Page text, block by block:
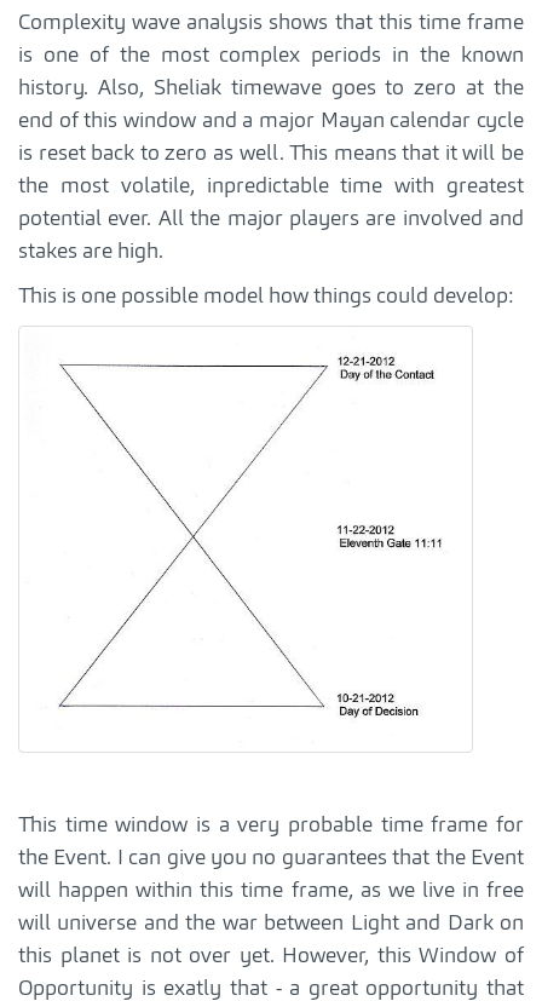
Complexity wave analysis shows that this time frame
is one of the most complex periods in the known
history. Also, Sheliak timewave goes to zero at the
end of this window and a major Mayan calendar cycle
is reset back to zero as well. This means that it will be
the most volatile, inpredictable time with greatest
potential ever. All the major players are involved and
stakes are high.
This is one possible model how things could develop:
This time window is a very probable time frame for
the Event. I can give you no guarantees that the Event
will happen within this time frame, as we live in free
will universe and the war between Light and Dark on
this planet is not over yet. However, this Window of
Opportunity is exatly that - a great opportunity that